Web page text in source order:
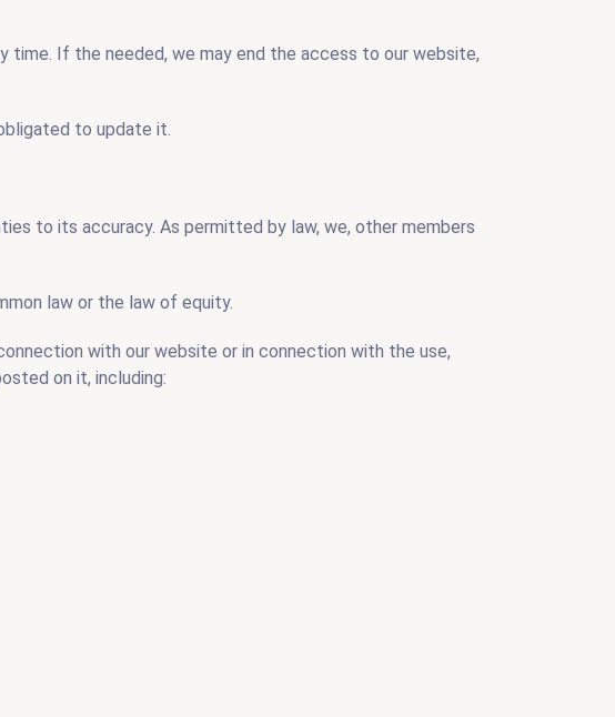
time. If the needed, we may end the access to our website,
to update it.
to its accuracy. As permitted by law, we, other members
law or the law of equity.
with our website or in connection with the use,
on it, including: